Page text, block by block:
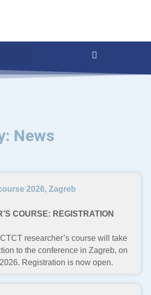
News
2026, Zagreb
COURSE: REGISTRATION
researcher’s course will take
to the conference in Zagreb, on
Registration is now open.